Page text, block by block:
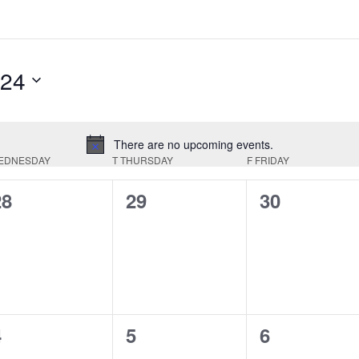
Notice
There are no upcoming events.
TTHURSDAY F FRIDAY
0
29
0
30
0
5
0
6